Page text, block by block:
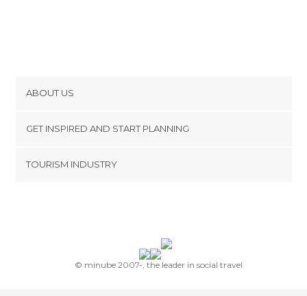
ABOUT US
Terms and Conditions
GET INSPIRED AND START PLANNING
TOURISM INDUSTRY
© minube 2007-, the leader in social travel